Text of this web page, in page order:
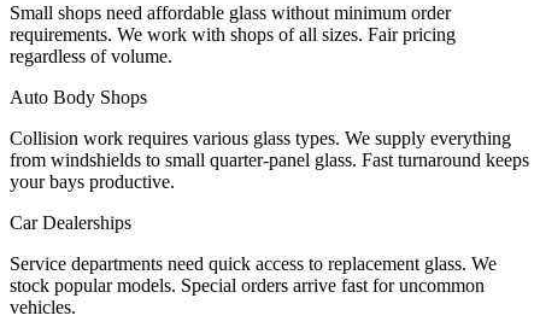
Small shops need affordable glass without minimum order
requirements. We work with shops of all sizes. Fair pricing
regardless of volume.
Auto Body Shops
Collision work requires various glass types. We supply everything
from windshields to small quarter-panel glass. Fast turnaround keeps
your bays productive.
Car Dealerships
Service departments need quick access to replacement glass. We
stock popular models. Special orders arrive fast for uncommon
vehicles.